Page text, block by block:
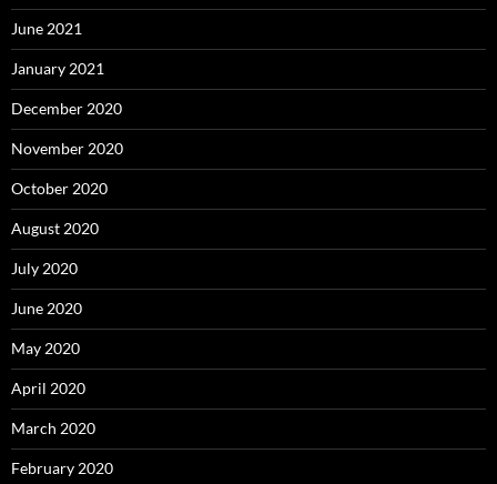
June 2021
January 2021
December 2020
November 2020
October 2020
August 2020
July 2020
June 2020
May 2020
April 2020
March 2020
February 2020